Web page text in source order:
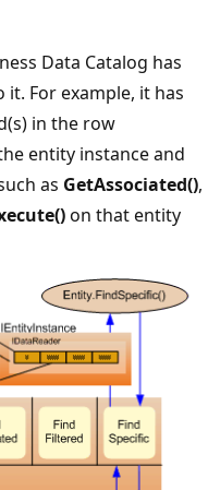
Data Catalog has
For example, it has
in the row
entity instance and
as GetAssociated(),
on that entity